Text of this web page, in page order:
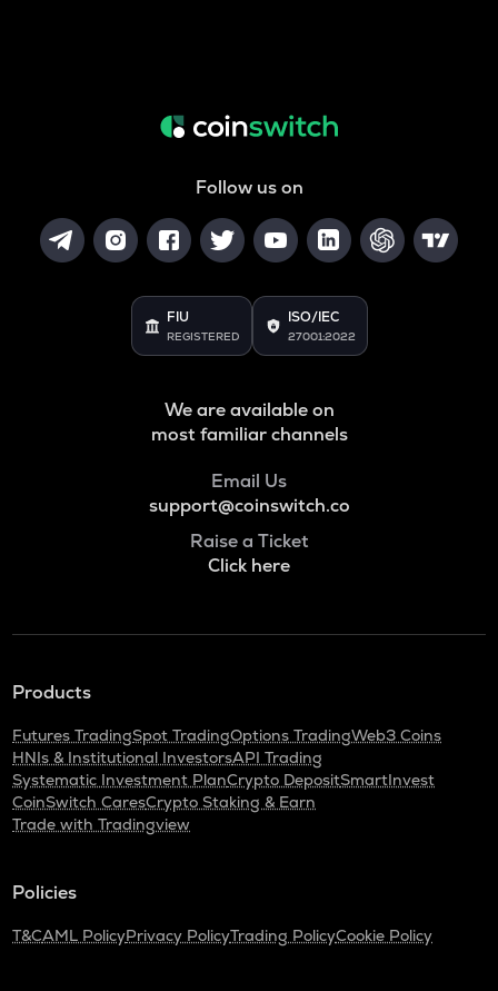
Follow us on
FIU
REGISTERED
ISO/IEC
27001:2022
We are available on
most familiar channels
Email Us
support@coinswitch.co
Raise a Ticket
Click here
Products
Futures TradingSpot TradingOptions TradingWeb3 Coins
HNIs & Institutional InvestorsAPI Trading
Systematic Investment PlanCrypto DepositSmartInvest
CoinSwitch CaresCrypto Staking & Earn
Trade with Tradingview
Policies
T&CAML PolicyPrivacy PolicyTrading PolicyCookie Policy